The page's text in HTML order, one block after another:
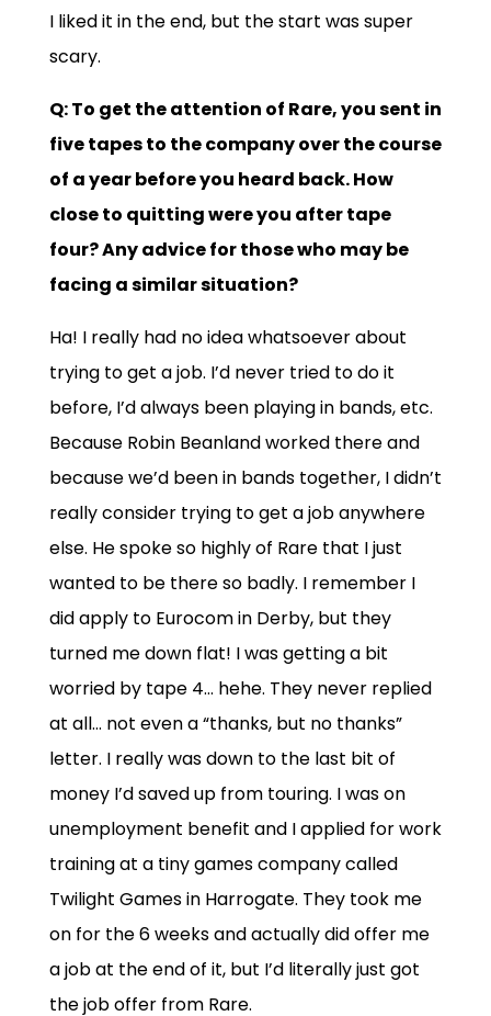
I liked it in the end, but the start was super
scary.
Q: To get the attention of Rare, you sent in
five tapes to the company over the course
of a year before you heard back. How
close to quitting were you after tape
four? Any advice for those who may be
facing a similar situation?
Ha! I really had no idea whatsoever about
trying to get a job. I’d never tried to do it
before, I’d always been playing in bands, etc.
Because Robin Beanland worked there and
because we’d been in bands together, I didn’t
really consider trying to get a job anywhere
else. He spoke so highly of Rare that I just
wanted to be there so badly. I remember I
did apply to Eurocom in Derby, but they
turned me down flat! I was getting a bit
worried by tape 4… hehe. They never replied
at all… not even a “thanks, but no thanks”
letter. I really was down to the last bit of
money I’d saved up from touring. I was on
unemployment benefit and I applied for work
training at a tiny games company called
Twilight Games in Harrogate. They took me
on for the 6 weeks and actually did offer me
a job at the end of it, but I’d literally just got
the job offer from Rare.